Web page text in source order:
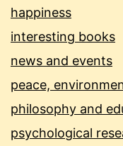
happiness
interesting books
news and events
peace,
philosophy and
psychological